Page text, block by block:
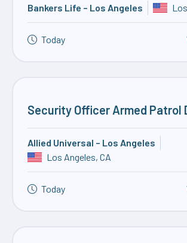
Bankers Life – Los Angeles
Today
Security Officer Armed Patrol
Allied Universal – Los Angeles
Los Angeles, CA
Today